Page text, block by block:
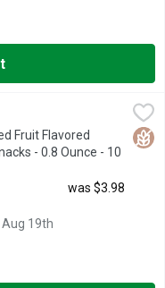
Marvel Spider-Man
artificial flavors. Per
Fruit Flavored
- 0.8 Ounce - 10
was $3.98
19th